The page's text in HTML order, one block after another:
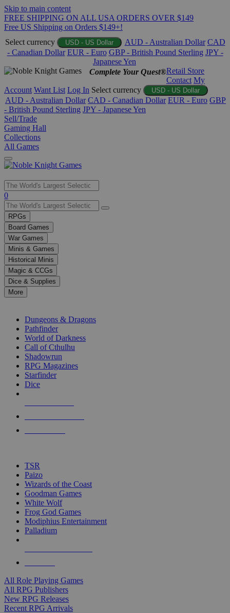
Skip to main content
FREE SHIPPING ON ALL USA ORDERS OVER $149
Free US Shipping on Orders $149+!
Select currency
USD - US Dollar AUD - Australian Dollar CAD
- Canadian Dollar EUR - Euro GBP - British Pound Sterling JPY -
Japanese Yen
Complete Your Quest®Retail Store
Contact My
Account Want List Log In Select currency USD - US Dollar
AUD - Australian Dollar CAD - Canadian Dollar EUR - Euro GBP
- British Pound Sterling JPY - Japanese Yen
Sell/Trade
Gaming Hall
Collections
All Games
Use
the
up
and
down
arrows
to
select
a
result.
Press
enter
selected
touch
0
RPGs
Board Games
War Games
Minis & Games
Historical Minis
Magic & CCGs
Dice & Supplies
More
Dungeons & Dragons
Pathfinder
World of Darkness
Call of Cthulhu
Shadowrun
RPG Magazines
Starfinder
Dice
TSR
Paizo
Wizards of the Coast
Goodman Games
White Wolf
Frog God Games
Modiphius Entertainment
Palladium
All Role Playing Games
All RPG Publishers
New RPG Releases
Recent RPG Arrivals